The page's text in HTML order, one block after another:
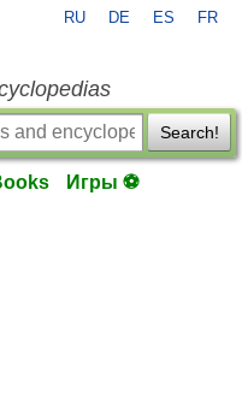
RU DE ES FR
Search!
Игры ⚽